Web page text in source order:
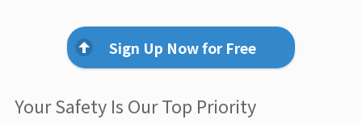
Sign Up Now for Free
Your Safety Is Our Top Priority